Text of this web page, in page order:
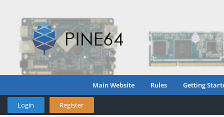
Main Website Rules Getting
Login Register